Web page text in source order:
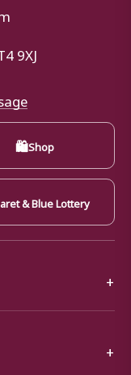
9XJ
🛍Shop
& Blue Lottery